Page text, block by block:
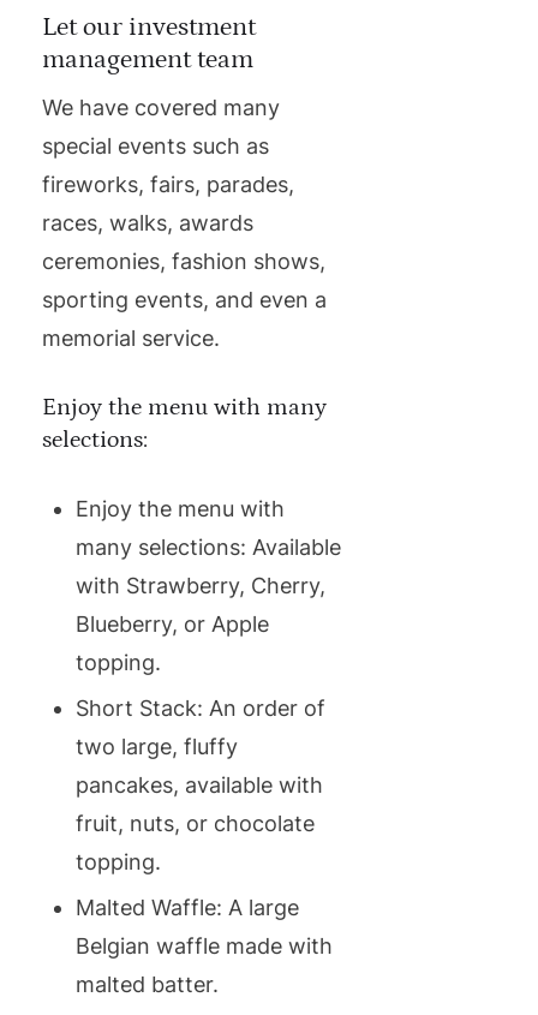
Let our investment
management team
We have covered many
special events such as
fireworks, fairs, parades,
races, walks, awards
ceremonies, fashion shows,
sporting events, and even a
memorial service.
Enjoy the menu with many
selections:
Enjoy the menu with
many selections: Available
with Strawberry, Cherry,
Blueberry, or Apple
topping.
Short Stack: An order of
two large, fluffy
pancakes, available with
fruit, nuts, or chocolate
topping.
Malted Waffle: A large
Belgian waffle made with
malted batter.